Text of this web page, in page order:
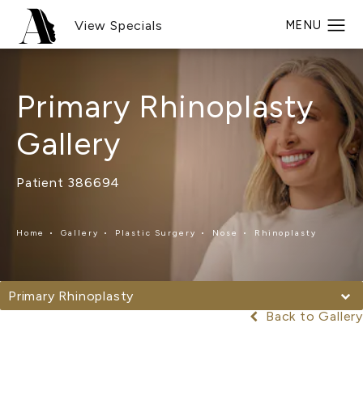
View Specials
Primary Rhinoplasty
Gallery
Patient 386694
Home Gallery Plastic Surgery Nose Rhinoplasty
Primary Rhinoplasty
Back to Gallery